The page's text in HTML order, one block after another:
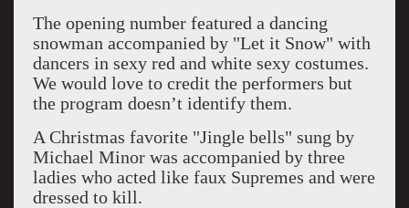
The opening number featured a dancing
snowman accompanied by "Let it Snow" with
dancers in sexy red and white sexy costumes.
We would love to credit the performers but
the program doesn’t identify them.
A Christmas favorite "Jingle bells" sung by
Michael Minor was accompanied by three
ladies who acted like faux Supremes and were
dressed to kill.